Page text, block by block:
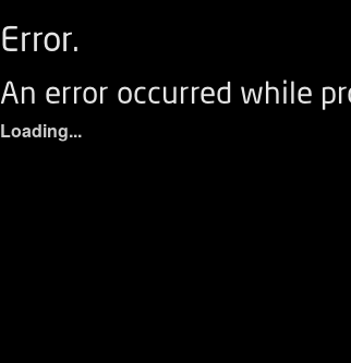
Error.
An error occurred while
Loading...